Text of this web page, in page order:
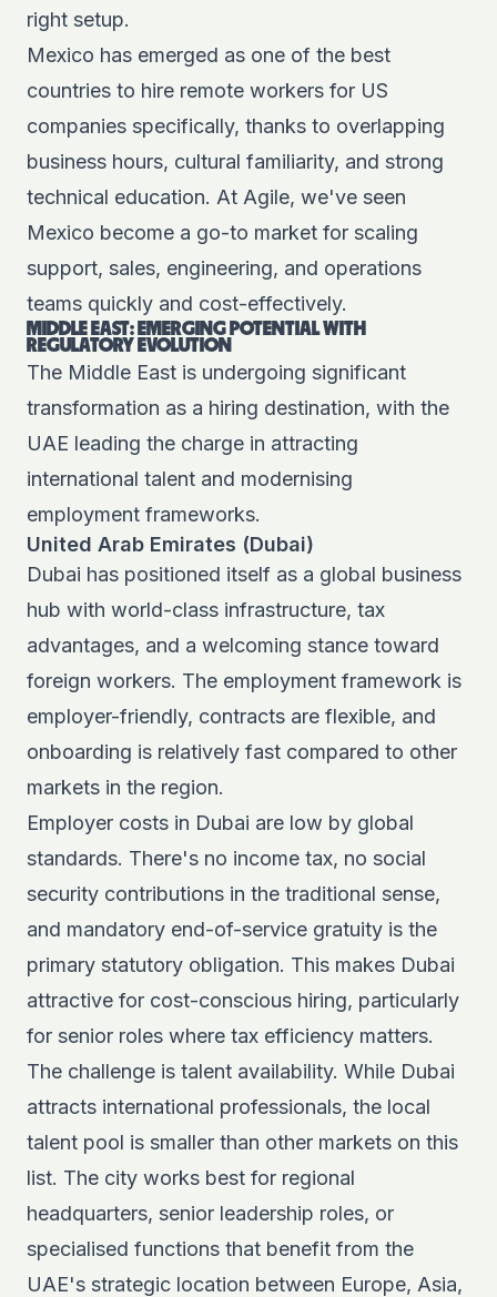
right setup.
Mexico has emerged as one of the best
countries to hire remote workers for US
companies specifically, thanks to overlapping
business hours, cultural familiarity, and strong
technical education. At Agile, we've seen
Mexico become a go-to market for scaling
support, sales, engineering, and operations
teams quickly and cost-effectively.
MIDDLE EAST: EMERGING POTENTIAL WITH
REGULATORY EVOLUTION
The Middle East is undergoing significant
transformation as a hiring destination, with the
UAE leading the charge in attracting
international talent and modernising
employment frameworks.
United Arab Emirates (Dubai)
Dubai has positioned itself as a global business
hub with world-class infrastructure, tax
advantages, and a welcoming stance toward
foreign workers. The employment framework is
employer-friendly, contracts are flexible, and
onboarding is relatively fast compared to other
markets in the region.
Employer costs in Dubai are low by global
standards. There's no income tax, no social
security contributions in the traditional sense,
and mandatory end-of-service gratuity is the
primary statutory obligation. This makes Dubai
attractive for cost-conscious hiring, particularly
for senior roles where tax efficiency matters.
The challenge is talent availability. While Dubai
attracts international professionals, the local
talent pool is smaller than other markets on this
list. The city works best for regional
headquarters, senior leadership roles, or
specialised functions that benefit from the
UAE's strategic location between Europe, Asia,